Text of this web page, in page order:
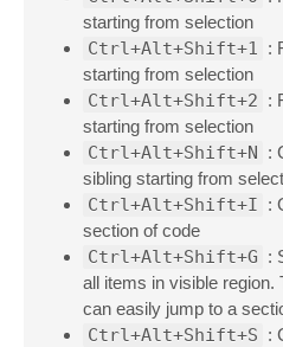
starting from selection
Ctrl+Alt+Shift+1 :
starting from selection
Ctrl+Alt+Shift+2 :
starting from selection
Ctrl+Alt+Shift+N :
sibling starting from
Ctrl+Alt+Shift+I :
section of code
Ctrl+Alt+Shift+G :
all items in visible region.
can easily jump to a
Ctrl+Alt+Shift+S :